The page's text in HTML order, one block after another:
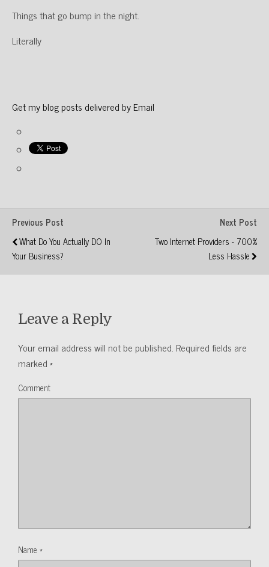
Things that go bump in the night.
Literally
Get my blog posts delivered by Email
Previous Post
What Do You Actually DO In
Your Business?
Next Post
Two Internet Providers - 700%
Less Hassle
Leave a Reply
Your email address will not be published. Required fields are
marked*
Comment
Name *